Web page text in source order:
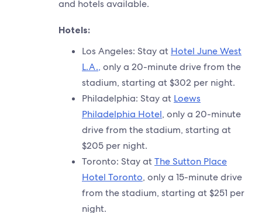
and hotels available.
Hotels:
Los Angeles: Stay at Hotel June West
L.A., only a 20-minute drive from the
stadium, starting at $302 per night.
Philadelphia: Stay at Loews
Philadelphia Hotel, only a 20-minute
drive from the stadium, starting at
$205 per night.
Toronto: Stay atThe Sutton Place
Hotel Toronto, only a 15-minute drive
from the stadium, starting at $251 per
night.